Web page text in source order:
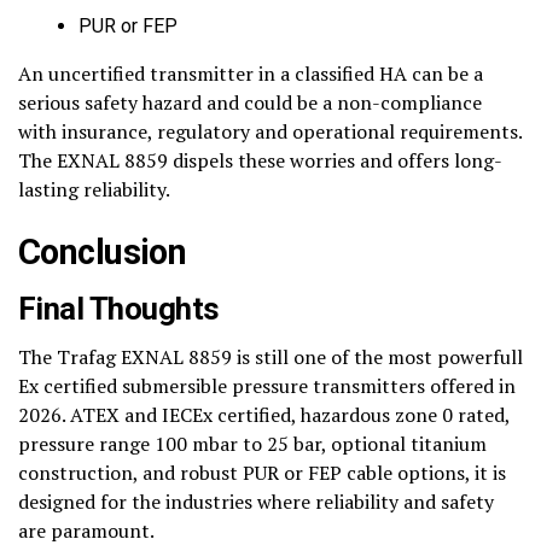
PUR or FEP
An uncertified transmitter in a classified HA can be a
serious safety hazard and could be a non-compliance
with insurance, regulatory and operational requirements.
The EXNAL 8859 dispels these worries and offers long-
lasting reliability.
Conclusion
Final Thoughts
The Trafag EXNAL 8859 is still one of the most powerfull
Ex certified submersible pressure transmitters offered in
2026. ATEX and IECEx certified, hazardous zone 0 rated,
pressure range 100 mbar to 25 bar, optional titanium
construction, and robust PUR or FEP cable options, it is
designed for the industries where reliability and safety
are paramount.